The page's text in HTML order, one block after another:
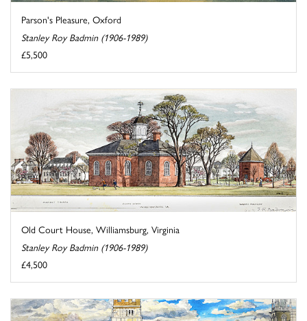
Parson's Pleasure, Oxford
Stanley Roy Badmin (1906-1989)
£5,500
Old Court House, Williamsburg, Virginia
Stanley Roy Badmin (1906-1989)
£4,500